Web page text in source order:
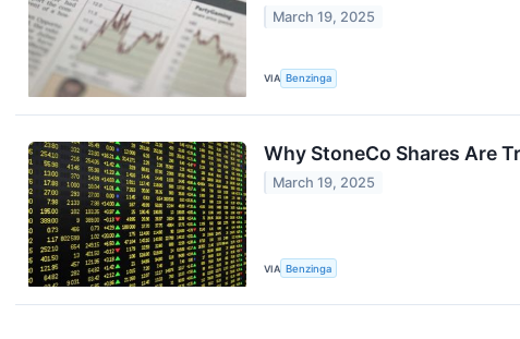
March 19, 2025
VIA Benzinga
Why StoneCo Shares Are
March 19, 2025
VIA Benzinga